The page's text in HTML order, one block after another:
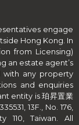
engage
Hong Kong. In
from Licensing)
an estate agent’s
with any property
and enquiries
entity is 珀昇置業
13F., No. 176,
110, Taiwan. All